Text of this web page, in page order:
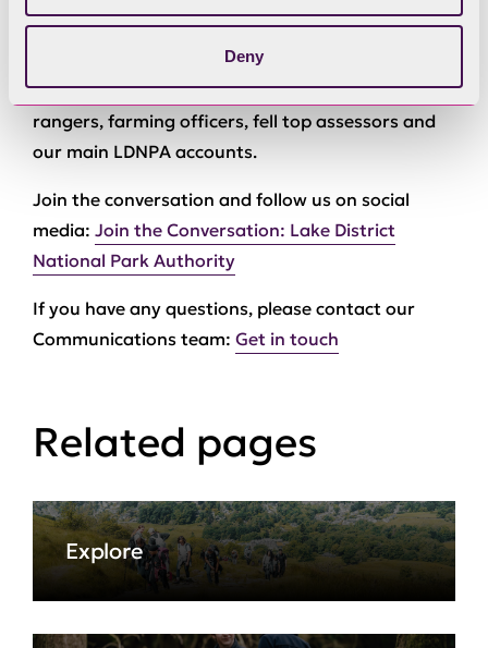
Deny
a number of different accounts to reflect the
range of activities and roles across the National
Park, such as Coniston Boating Centre, our
rangers, farming officers, fell top assessors and
our main LDNPA accounts.
Join the conversation and follow us on social
media: Join the Conversation: Lake District
National Park Authority
If you have any questions, please contact our
Communications team: Get in touch
Related pages
Explore